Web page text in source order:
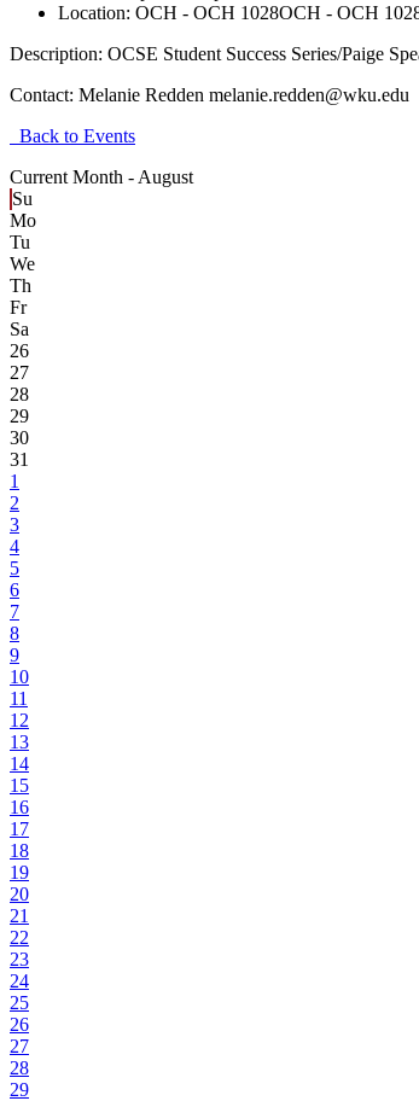
Location: OCH - OCH 1028OCH - OCH
Description: OCSE Student Success Series/Paige
Contact: Melanie Redden melanie.redden@wku.edu
Back to Events
Current Month - August
Su
Mo
Tu
We
Th
Fr
Sa
26
27
28
29
30
31
1
2
3
4
5
6
7
8
9
10
11
12
13
14
15
16
17
18
19
20
21
22
23
24
25
26
27
28
29